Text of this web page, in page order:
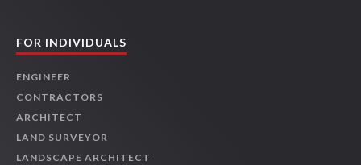
FOR INDIVIDUALS
ENGINEER
CONTRACTORS
ARCHITECT
LAND SURVEYOR
LANDSCAPE ARCHITECT